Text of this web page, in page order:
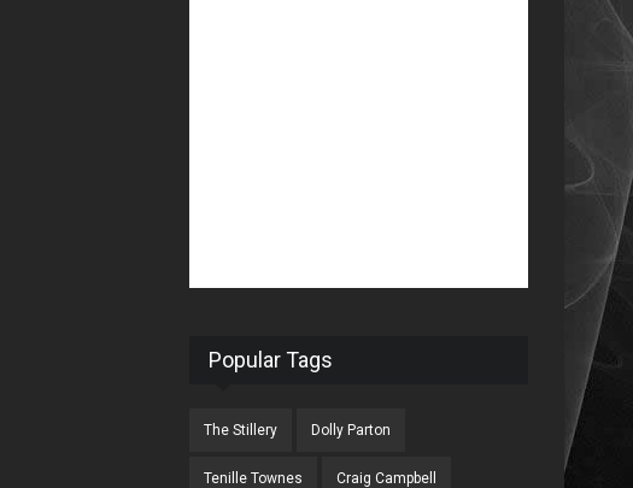
Popular Tags
The Stillery Dolly Parton
Tenille Townes Craig Campbell